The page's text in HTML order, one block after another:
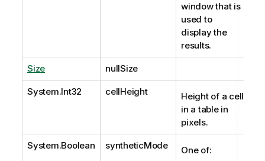
window that is
used to
display the
results.
Size nullSize
System.Int32 cellHeight
Height of a cell
in a table in
pixels.
System.Boolean syntheticMode One of: